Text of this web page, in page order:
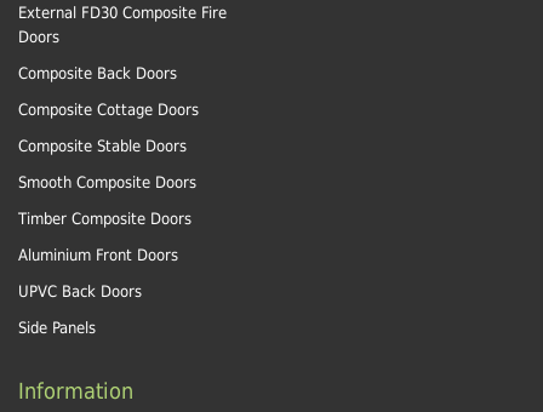
External FD30 Composite Fire
Doors
Composite Back Doors
Composite Cottage Doors
Composite Stable Doors
Smooth Composite Doors
Timber Composite Doors
Aluminium Front Doors
UPVC Back Doors
Side Panels
Information